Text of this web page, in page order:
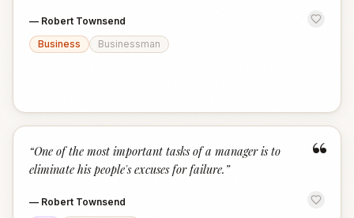
— Robert Townsend
Business
Businessman
“
“One of the most important tasks of a manager is to
eliminate his people's excuses for failure. ”
— Robert Townsend